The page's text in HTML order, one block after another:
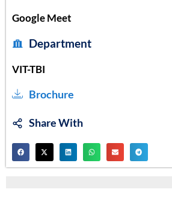
Google Meet
Department
VIT-TBI
Brochure
Share With